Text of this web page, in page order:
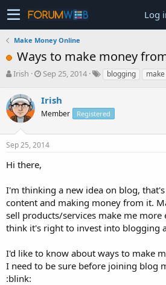
Log
Make Money Online
Ways to make money
T
r
e
a
s
t
a
r
e
r
Irish
S
r
t
a
t
Sep 25, 2014 blogging
Irish
Member Registered
Sep 25, 2014
Hi there,
I'm thinking a new idea on blog,
content and making money from it.
sell products/services make me
think it's right to invest into blogging
I'd like to know about ways to make
I need to be sure before joining blog
:blink: